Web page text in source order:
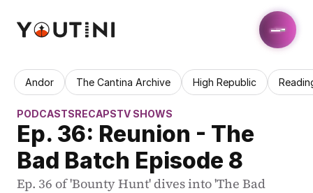
Andor The Cantina Archive High Republic
PODCASTSRECAPSTV SHOWS
Ep. 36: Reunion - The
Bad Batch Episode 8
Ep. 36 of 'Bounty Hunt' dives into 'The Bad